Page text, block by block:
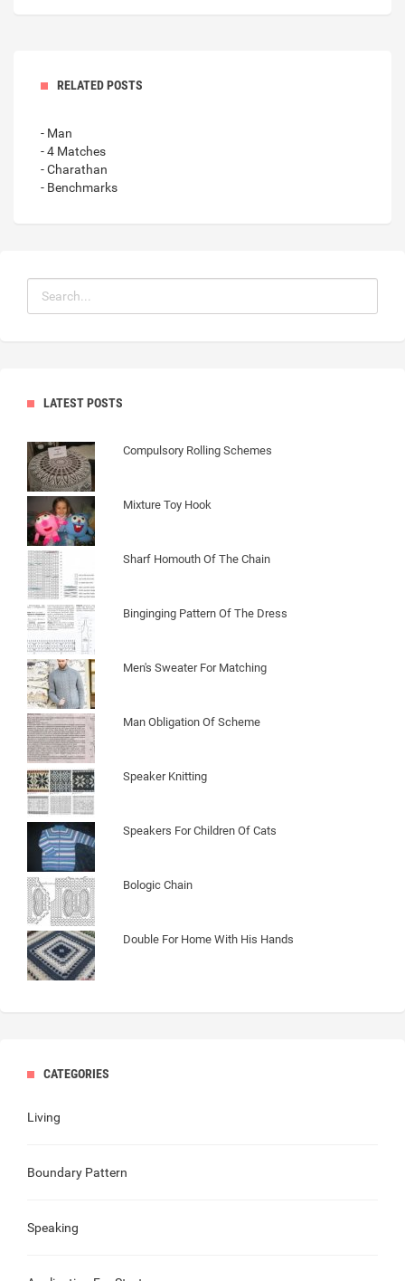
RELATED POSTS
- Man
- 4 Matches
- Charathan
- Benchmarks
LATEST POSTS
Compulsory Rolling Schemes
Mixture Toy Hook
Sharf Homouth Of The Chain
Binginging Pattern Of The Dress
Men's Sweater For Matching
Man Obligation Of Scheme
Speaker Knitting
Speakers For Children Of Cats
Bologic Chain
Double For Home With His Hands
CATEGORIES
Living
Boundary Pattern
Speaking